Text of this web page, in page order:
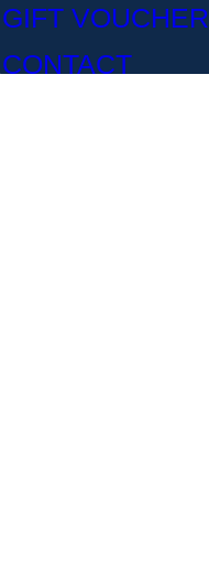
GIFT VOUCHER
CONTACT